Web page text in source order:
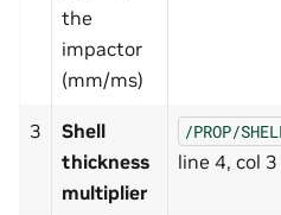
the
impactor
(mm/ms)
3
Shell
thickness
multiplier
/PROP/
line 4, col 3